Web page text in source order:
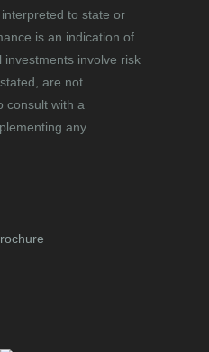
to state or
is an indication of
involve risk
are not
consult with a
any